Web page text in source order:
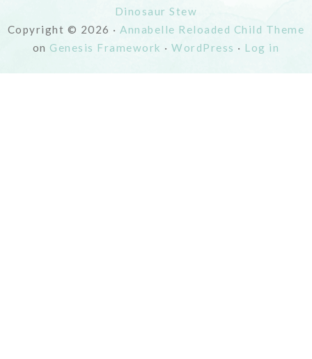
Dinosaur Stew
Copyright © 2026 ·Annabelle Reloaded Child Theme
on Genesis Framework ·WordPress · Log in